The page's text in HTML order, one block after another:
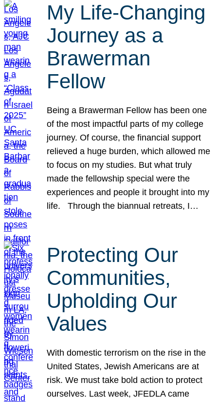
My Life-Changing
Journey as a
Brawerman
Fellow
Being a Brawerman Fellow has been one
of the most impactful parts of my college
journey. Of course, the financial support
relieved a huge burden, which allowed me
to focus on my studies. But what truly
made the fellowship special were the
experiences and people it brought into my
life. Through the biannual retreats, I…
Protecting Our
Communities,
Upholding Our
Values
With domestic terrorism on the rise in the
United States, Jewish Americans are at
risk. We must take bold action to protect
ourselves. Last week, JFEDLA came